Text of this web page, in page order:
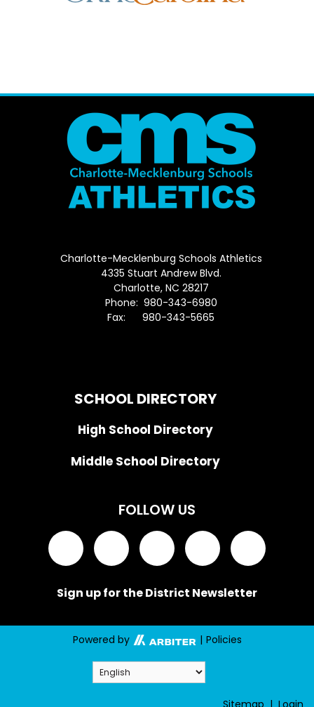
Charlotte-Mecklenburg Schools Athletics
4335 Stuart Andrew Blvd.
Charlotte, NC 28217
Phone: 980-343-6980
Fax: 980-343-5665
SCHOOL DIRECTORY
High School Directory
Middle School Directory
FOLLOW US
Sign up for the District Newsletter
Powered by | Policies
Sitemap | Login